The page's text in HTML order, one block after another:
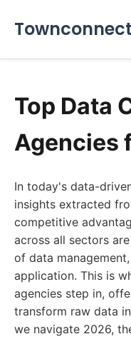
Top Data
Agencies
In today's data-
insights extracted
competitive
across all sectors
of data
application. This is
agencies step in,
transform raw data
we navigate 2026,